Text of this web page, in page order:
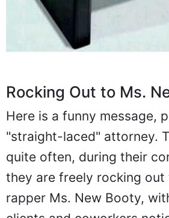
Rocking Out to Ms.
Here is a funny message,
"straight-laced" attorney.
quite often, during their
they are freely rocking out
rapper Ms. New Booty,